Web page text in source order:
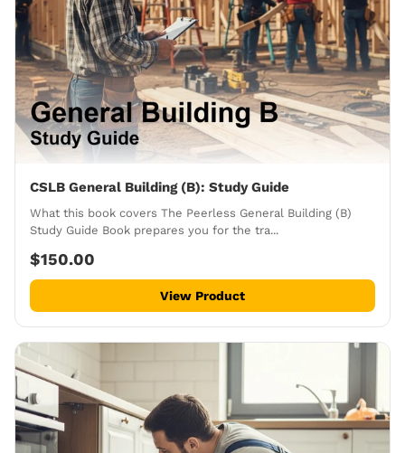
CSLB General Building (B): Study Guide
What this book covers The Peerless General Building (B)
Study Guide Book prepares you for the tra...
$150.00
View Product